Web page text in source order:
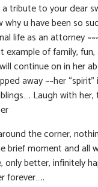
tribute to your dear
why u have been so
life as an attorney
example of family,
continue on in her
away ~~her
Laugh with
the corner,
brief moment and all
only better, infinitely
forever…..